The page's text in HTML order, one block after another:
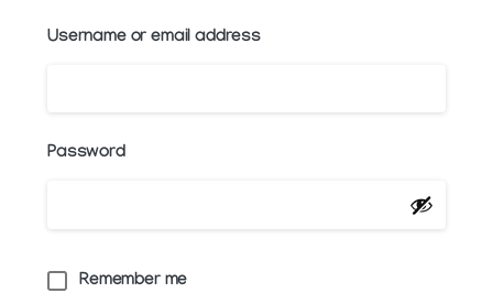
Username or email address
Password
Remember me